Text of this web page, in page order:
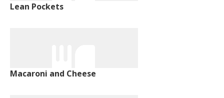
Lean Pockets
Macaroni and Cheese